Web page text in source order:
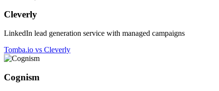
Cleverly
LinkedIn lead generation service with managed campaigns
Tomba.io vs Cleverly
Cognism